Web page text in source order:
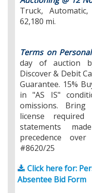
Truck,
62,180 mi.
Terms on
day of auction
Discover & Debit
Guarantee. 15%
in "AS IS"
omissions. Bring
license
statements
precedence
#8620/25
Click here for:
Absentee Bid Form